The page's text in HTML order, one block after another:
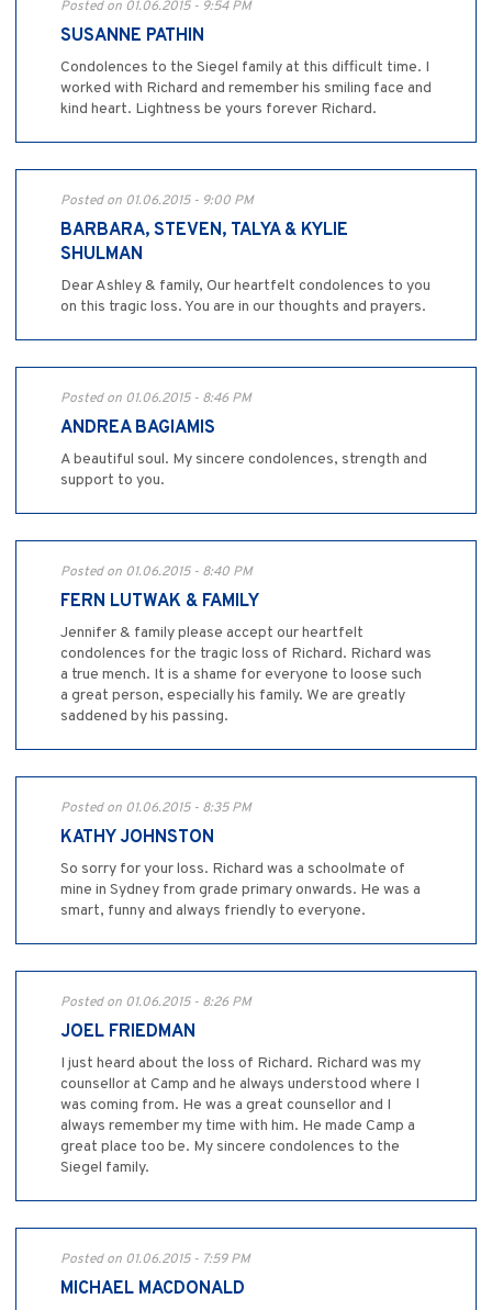
Posted on 01.06.2015 - 9:54 PM
SUSANNE PATHIN
Condolences to the Siegel family at this difficult time. I
worked with Richard and remember his smiling face and
kind heart. Lightness be yours forever Richard.
Posted on 01.06.2015 - 9:00 PM
BARBARA, STEVEN, TALYA & KYLIE
SHULMAN
Dear Ashley & family, Our heartfelt condolences to you
on this tragic loss. You are in our thoughts and prayers.
Posted on 01.06.2015 - 8:46 PM
ANDREA BAGIAMIS
A beautiful soul. My sincere condolences, strength and
support to you.
Posted on 01.06.2015 - 8:40 PM
FERN LUTWAK & FAMILY
Jennifer & family please accept our heartfelt
condolences for the tragic loss of Richard. Richard was
a true mench. It is a shame for everyone to loose such
a great person, especially his family. We are greatly
saddened by his passing.
Posted on 01.06.2015 - 8:35 PM
KATHY JOHNSTON
So sorry for your loss. Richard was a schoolmate of
mine in Sydney from grade primary onwards. He was a
smart, funny and always friendly to everyone.
Posted on 01.06.2015 - 8:26 PM
JOEL FRIEDMAN
I just heard about the loss of Richard. Richard was my
counsellor at Camp and he always understood where I
was coming from. He was a great counsellor and I
always remember my time with him. He made Camp a
great place too be. My sincere condolences to the
Siegel family.
Posted on 01.06.2015 - 7:59 PM
MICHAEL MACDONALD